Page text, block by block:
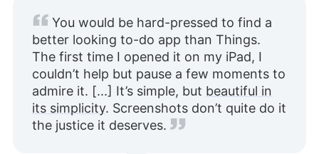
You would be hard-pressed to find a
better looking to-do app than Things.
The first time I opened it on my iPad, I
couldn’t help but pause a few moments to
admire it. [...] It’s simple, but beautiful in
its simplicity. Screenshots don’t quite do it
the justice it deserves.